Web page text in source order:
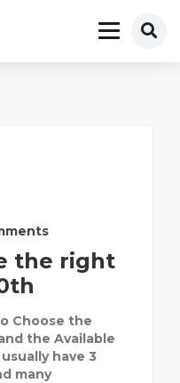
the right
Choose the
the Available
have 3
many